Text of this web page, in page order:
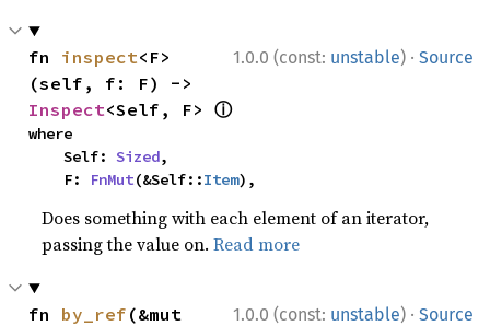
1.0.0 (const: unstable) · Source
fn inspect<F>
Inspect<Self, F> ⓘ
where
    Self:
Sized,
    F:
FnMut(&Self::Item),
Does something with each element of an iterator,
passing the value on.Read more
1.0.0 (const: unstable) · Source
fn by_ref (&mut